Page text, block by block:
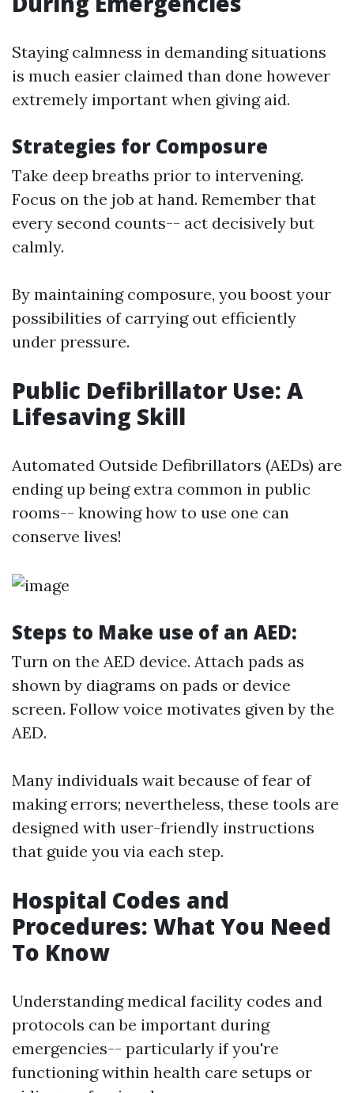
Staying calmness in demanding situations
is much easier claimed than done however
extremely important when giving aid.
Strategies for Composure
Take deep breaths prior to intervening.
Focus on the job at hand. Remember that
every second counts-- act decisively but
calmly.
By maintaining composure, you boost your
possibilities of carrying out efficiently
under pressure.
Public Defibrillator Use: A
Lifesaving Skill
Automated Outside Defibrillators (AEDs) are
ending up being extra common in public
rooms-- knowing how to use one can
conserve lives!
Steps to Make use of an AED:
Turn on the AED device. Attach pads as
shown by diagrams on pads or device
screen. Follow voice motivates given by the
AED.
Many individuals wait because of fear of
making errors; nevertheless, these tools are
designed with user-friendly instructions
that guide you via each step.
Hospital Codes and
Procedures: What You Need
To Know
Understanding medical facility codes and
protocols can be important during
emergencies-- particularly if you're
functioning within health care setups or